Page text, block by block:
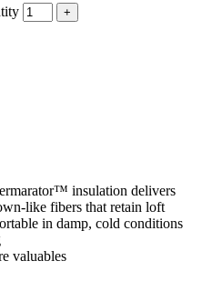
insulation delivers
like fibers that retain loft
in damp, cold conditions
valuables